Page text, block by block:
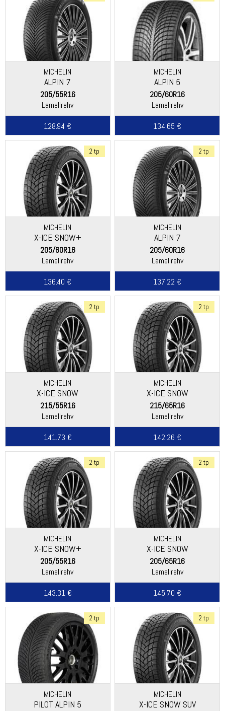
MICHELIN
ALPIN 7
205/55R16
Lamellrehv
128.94 €
MICHELIN
ALPIN 5
205/60R16
Lamellrehv
134.65 €
2 tp
MICHELIN
X-ICE SNOW+
205/60R16
Lamellrehv
136.40 €
2 tp
MICHELIN
ALPIN 7
205/60R16
Lamellrehv
137.22 €
2 tp
MICHELIN
X-ICE SNOW
215/55R16
Lamellrehv
141.73 €
2 tp
MICHELIN
X-ICE SNOW
215/65R16
Lamellrehv
142.26 €
2 tp
MICHELIN
X-ICE SNOW+
205/55R16
Lamellrehv
143.31 €
2 tp
MICHELIN
X-ICE SNOW
205/65R16
Lamellrehv
145.70 €
2 tp
MICHELIN
PILOT ALPIN 5
2 tp
MICHELIN
X-ICE SNOW SUV